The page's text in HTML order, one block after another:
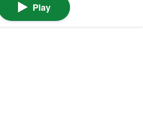
Play